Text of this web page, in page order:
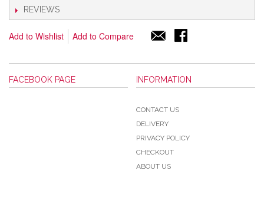
REVIEWS
Add to Wishlist Add to Compare
FACEBOOK PAGE INFORMATION
CONTACT US
DELIVERY
PRIVACY POLICY
CHECKOUT
ABOUT US